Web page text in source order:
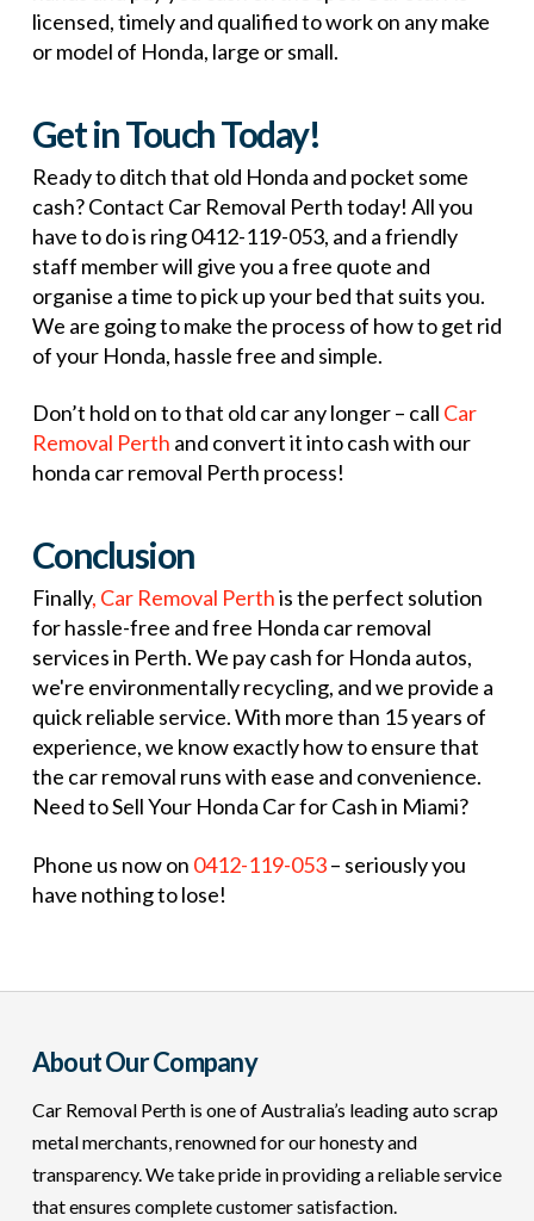
licensed, timely and qualified to work on any make
or model of Honda, large or small.
Get in Touch Today!
Ready to ditch that old Honda and pocket some
cash? Contact Car Removal Perth today! All you
have to do is ring 0412-119-053, and a friendly
staff member will give you a free quote and
organise a time to pick up your bed that suits you.
We are going to make the process of how to get rid
of your Honda, hassle free and simple.
Don’t hold on to that old car any longer – call Car
Removal Perth and convert it into cash with our
honda car removal Perth process!
Conclusion
Finally, Car Removal Perthis the perfect solution
for hassle-free and free Honda car removal
services in Perth. We pay cash for Honda autos,
we're environmentally recycling, and we provide a
quick reliable service. With more than 15 years of
experience, we know exactly how to ensure that
the car removal runs with ease and convenience.
Need to Sell Your Honda Car for Cash in Miami?
Phone us now on 0412-119-053– seriously you
have nothing to lose!
About Our Company
Car Removal Perth is one of Australia’s leading auto scrap
metal merchants, renowned for our honesty and
transparency. We take pride in providing a reliable service
that ensures complete customer satisfaction.